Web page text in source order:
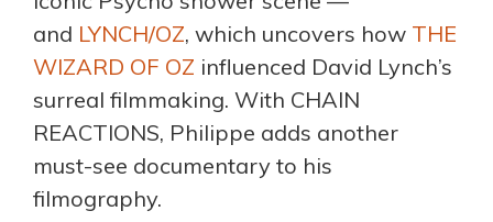
and LYNCH/OZ, which uncovers how THE
WIZARD OF OZ influenced David Lynch’s
surreal filmmaking. With CHAIN
REACTIONS, Philippe adds another
must-see documentary to his
filmography.